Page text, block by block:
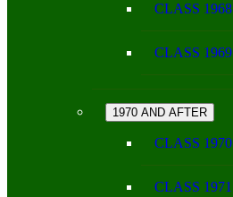
CLASS 1968
CLASS 1969
1970 AND AFTER
CLASS 1970
CLASS 1971